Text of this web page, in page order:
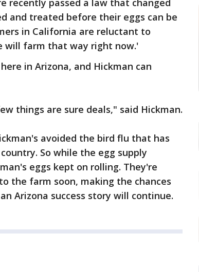
recently passed a law that changed
and treated before their eggs can be
in California are reluctant to
will farm that way right now.'
in Arizona, and Hickman can
things are sure deals," said Hickman.
avoided the bird flu that has
So while the egg supply
eggs kept on rolling. They're
the farm soon, making the chances
Arizona success story will continue.